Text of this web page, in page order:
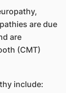
are due
are
(CMT)
include: